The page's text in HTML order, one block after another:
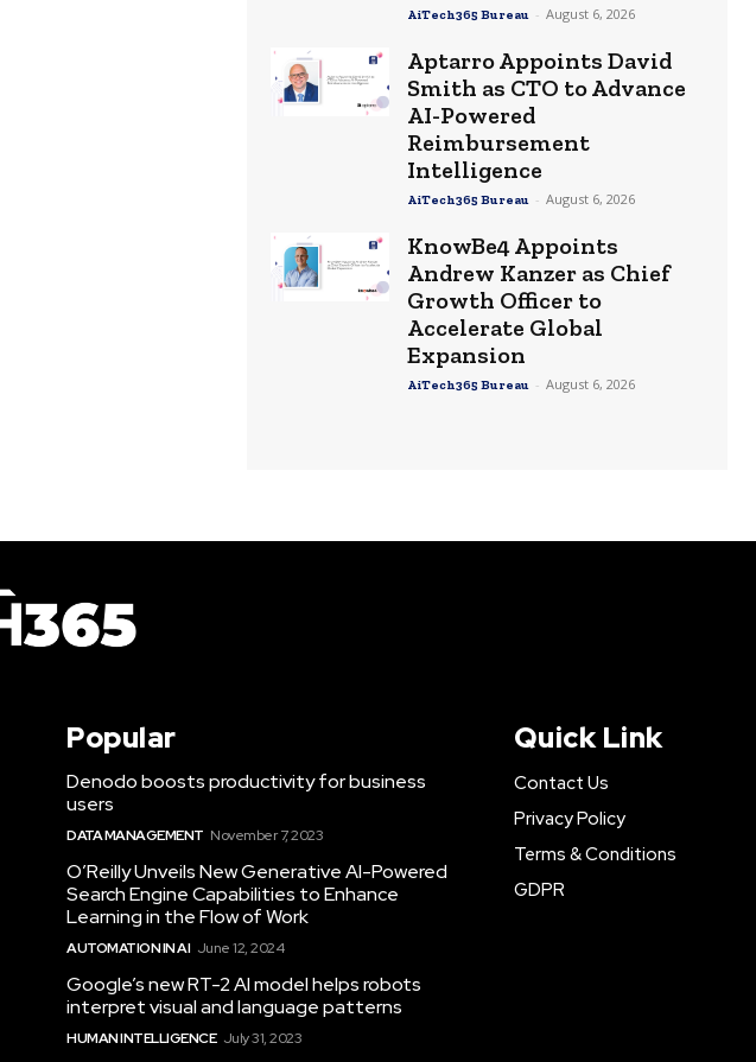
AiTech365 Bureau - August 6, 2026
Aptarro Appoints David
Smith as CTO to Advance
AI-Powered
Reimbursement
Intelligence
AiTech365 Bureau - August 6, 2026
KnowBe4 Appoints
Andrew Kanzer as Chief
Growth Officer to
Accelerate Global
Expansion
AiTech365 Bureau - August 6, 2026
Popular
Denodo boosts productivity for business
users
DATA MANAGEMENT November 7, 2023
O’Reilly Unveils New Generative AI-Powered
Search Engine Capabilities to Enhance
Learning in the Flow of Work
AUTOMATION IN AI June 12, 2024
Google’s new RT-2 AI model helps robots
interpret visual and language patterns
HUMAN INTELLIGENCE July 31, 2023
Quick Link
Contact Us
Privacy Policy
Terms & Conditions
GDPR